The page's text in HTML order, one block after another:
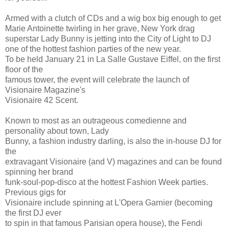
Armed with a clutch of CDs and a wig box big enough to get
Marie Antoinette twirling in her grave, New York drag
superstar Lady Bunny is jetting into the City of Light to DJ
one of the hottest fashion parties of the new year.
To be held January 21 in La Salle Gustave Eiffel, on the first
floor of the
famous tower, the event will celebrate the launch of
Visionaire Magazine's
Visionaire 42 Scent.
Known to most as an outrageous comedienne and
personality about town, Lady
Bunny, a fashion industry darling, is also the in-house DJ for
the
extravagant Visionaire (and V) magazines and can be found
spinning her brand
funk-soul-pop-disco at the hottest Fashion Week parties.
Previous gigs for
Visionaire include spinning at L'Opera Garnier (becoming
the first DJ ever
to spin in that famous Parisian opera house), the Fendi